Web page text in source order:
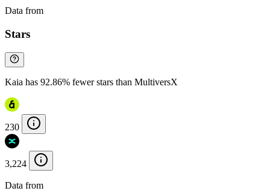
Data from
Stars
Kaia has 92.86% fewer stars than MultiversX
230
3,224
Data from